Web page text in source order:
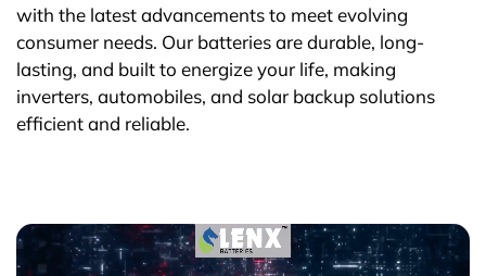
with the latest advancements to meet evolving
consumer needs. Our batteries are durable, long-
lasting, and built to energize your life, making
inverters, automobiles, and solar backup solutions
efficient and reliable.